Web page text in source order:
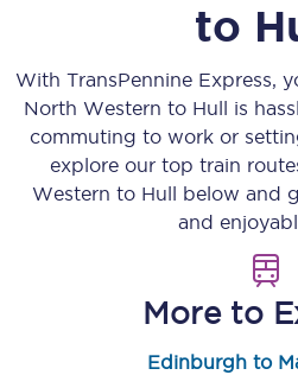
to
With TransPennine Express,
North Western to Hull is
commuting to work or
explore our top train
Western to Hull below and
and
More to
Edinburgh to